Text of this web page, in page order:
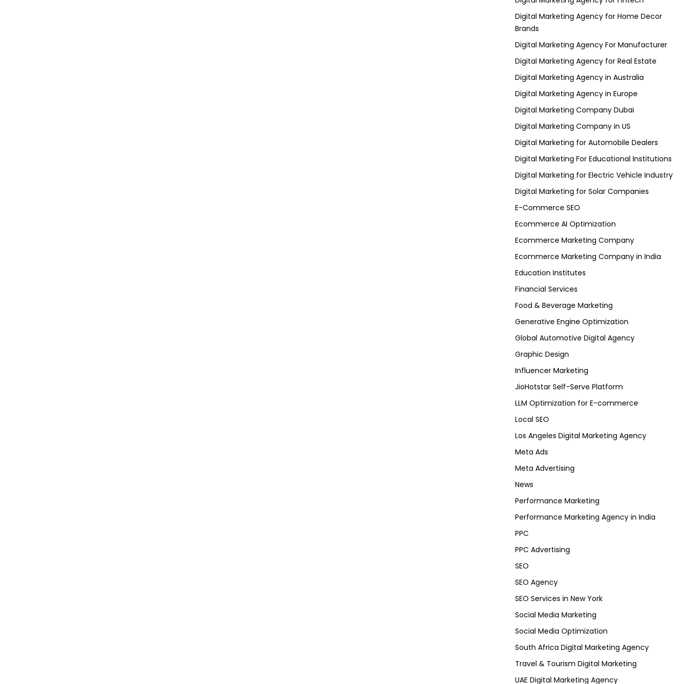
Digital Marketing Agency for Home Decor
Brands
Digital Marketing Agency For Manufacturer
Digital Marketing Agency for Real Estate
Digital Marketing Agency in Australia
Digital Marketing Agency in Europe
Digital Marketing Company Dubai
Digital Marketing Company in US
Digital Marketing for Automobile Dealers
Digital Marketing For Educational Institutions
Digital Marketing for Electric Vehicle Industry
Digital Marketing for Solar Companies
E-Commerce SEO
Ecommerce AI Optimization
Ecommerce Marketing Company
Ecommerce Marketing Company in India
Education Institutes
Financial Services
Food & Beverage Marketing
Generative Engine Optimization
Global Automotive Digital Agency
Graphic Design
Influencer Marketing
JioHotstar Self-Serve Platform
LLM Optimization for E-commerce
Local SEO
Los Angeles Digital Marketing Agency
Meta Ads
Meta Advertising
News
Performance Marketing
Performance Marketing Agency in India
PPC
PPC Advertising
SEO
SEO Agency
SEO Services in New York
Social Media Marketing
Social Media Optimization
South Africa Digital Marketing Agency
Travel & Tourism Digital Marketing
UAE Digital Marketing Agency